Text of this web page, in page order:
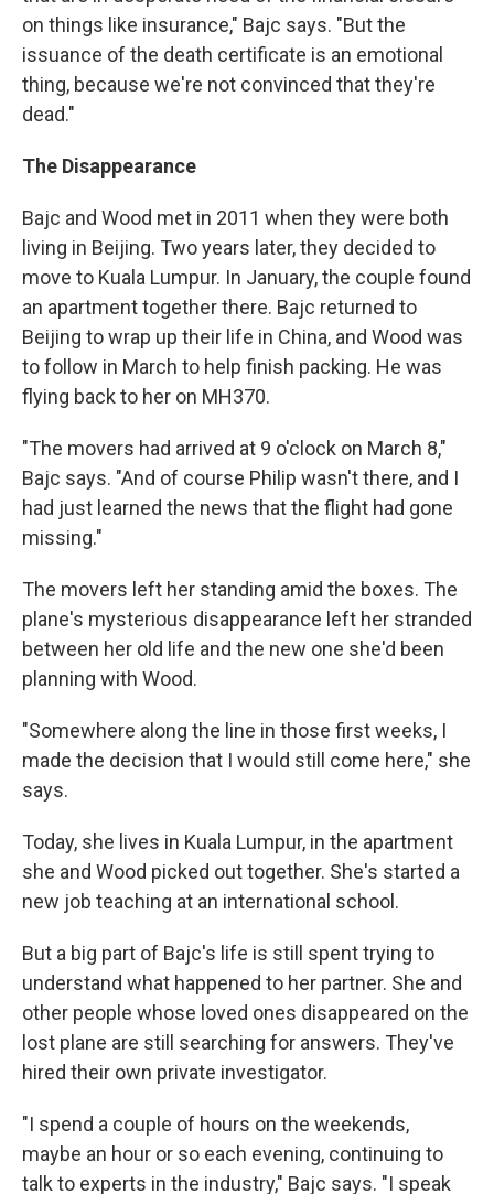
on things like insurance," Bajc says. "But the
issuance of the death certificate is an emotional
thing, because we're not convinced that they're
dead."
The Disappearance
Bajc and Wood met in 2011 when they were both
living in Beijing. Two years later, they decided to
move to Kuala Lumpur. In January, the couple found
an apartment together there. Bajc returned to
Beijing to wrap up their life in China, and Wood was
to follow in March to help finish packing. He was
flying back to her on MH370.
"The movers had arrived at 9 o'clock on March 8,"
Bajc says. "And of course Philip wasn't there, and I
had just learned the news that the flight had gone
missing."
The movers left her standing amid the boxes. The
plane's mysterious disappearance left her stranded
between her old life and the new one she'd been
planning with Wood.
"Somewhere along the line in those first weeks, I
made the decision that I would still come here," she
says.
Today, she lives in Kuala Lumpur, in the apartment
she and Wood picked out together. She's started a
new job teaching at an international school.
But a big part of Bajc's life is still spent trying to
understand what happened to her partner. She and
other people whose loved ones disappeared on the
lost plane are still searching for answers. They've
hired their own private investigator.
"I spend a couple of hours on the weekends,
maybe an hour or so each evening, continuing to
talk to experts in the industry," Bajc says. "I speak